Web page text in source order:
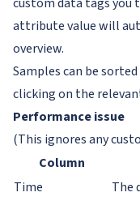
attribute value will
overview.
Samples can be
clicking on the
Performance issue
(This ignores any
Column
Time
The